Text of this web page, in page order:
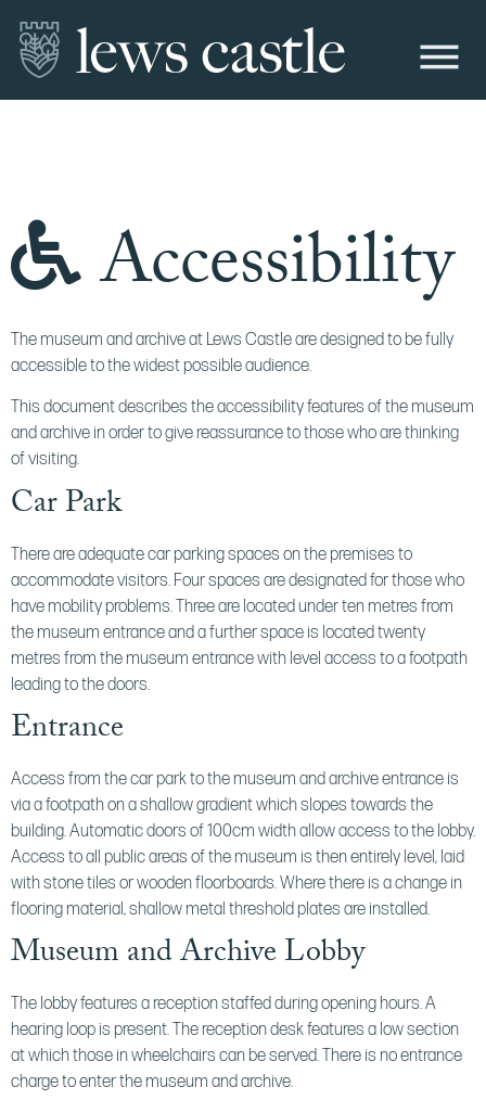
Accessibility
The museum and archive at Lews Castle are designed to be fully
accessible to the widest possible audience.
This document describes the accessibility features of the museum
and archive in order to give reassurance to those who are thinking
of visiting.
Car Park
There are adequate car parking spaces on the premises to
accommodate visitors. Four spaces are designated for those who
have mobility problems. Three are located under ten metres from
the museum entrance and a further space is located twenty
metres from the museum entrance with level access to a footpath
leading to the doors.
Entrance
Access from the car park to the museum and archive entrance is
via a footpath on a shallow gradient which slopes towards the
building. Automatic doors of 100cm width allow access to the lobby.
Access to all public areas of the museum is then entirely level, laid
with stone tiles or wooden floorboards. Where there is a change in
flooring material, shallow metal threshold plates are installed.
Museum and Archive Lobby
The lobby features a reception staffed during opening hours. A
hearing loop is present. The reception desk features a low section
at which those in wheelchairs can be served. There is no entrance
charge to enter the museum and archive.